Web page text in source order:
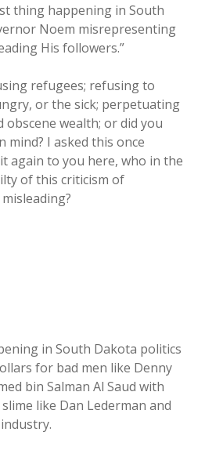
thing happening in South
Noem misrepresenting
His followers.”
refugees; refusing to
or the sick; perpetuating
obscene wealth; or did you
mind? I asked this once
again to you here, who in the
of this criticism of
in South Dakota politics
for bad men like Denny
bin Salman Al Saud with
like Dan Lederman and